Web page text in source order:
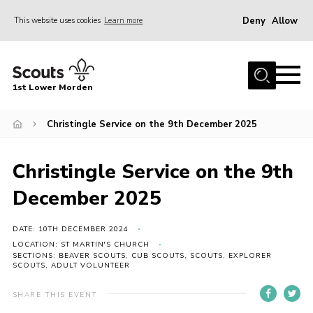
This website uses cookies Learn more Deny Allow
Home
Join
Events
Our HQ & Grounds
Members’ Resources
Gallery
1st Lower Morden
Christingle Service on the 9th December 2025
Christingle Service on the 9th
December 2025
DATE: 10TH DECEMBER 2024
LOCATION: ST MARTIN'S CHURCH
SECTIONS: BEAVER SCOUTS, CUB SCOUTS, SCOUTS, EXPLORER
SCOUTS, ADULT VOLUNTEER
SHARE THIS EVENT